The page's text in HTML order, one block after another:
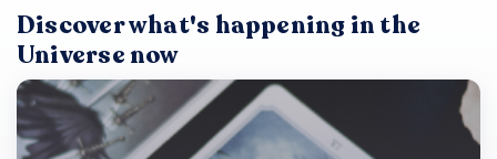
Discover what's happening in the
Universe now